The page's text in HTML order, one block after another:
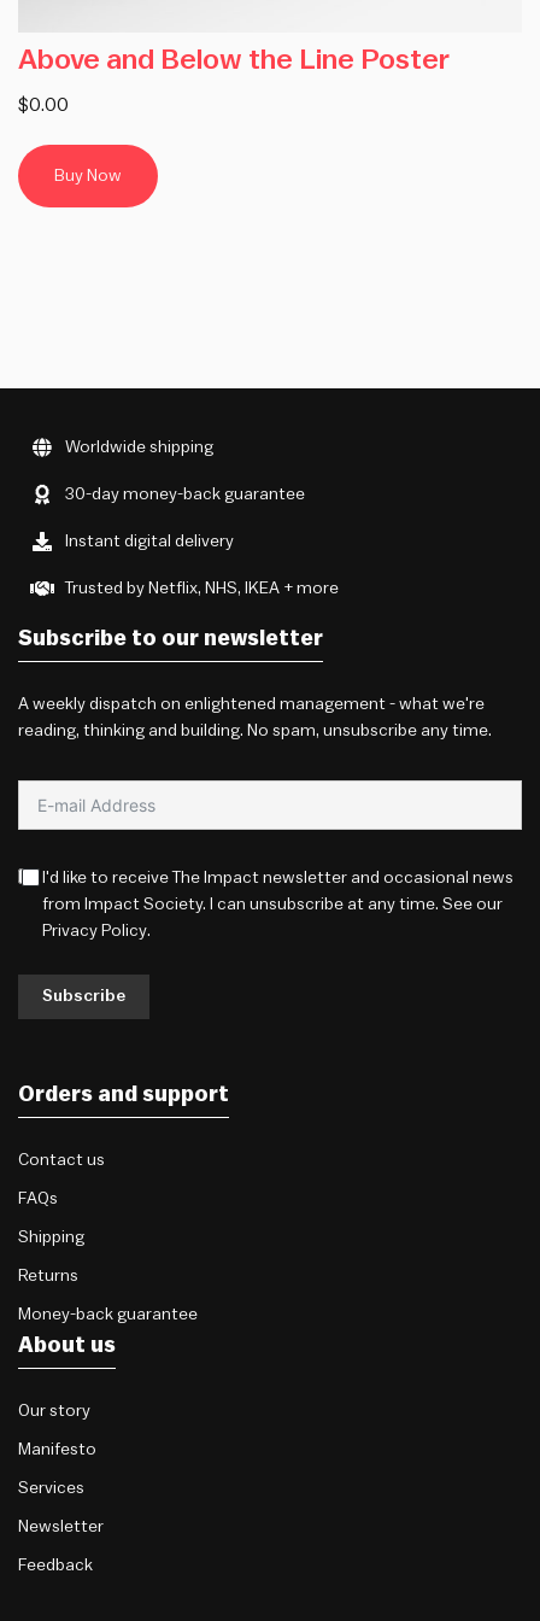
Above and Below the Line Poster
$0.00
Buy Now
Worldwide shipping
30-day money-back guarantee
Instant digital delivery
Trusted by Netflix, NHS, IKEA + more
Subscribe to our newsletter
A weekly dispatch on enlightened management - what we're
reading, thinking and building. No spam, unsubscribe any time.
I'd like to receive The Impact newsletter and occasional news
from Impact Society. I can unsubscribe at any time. See our
Privacy Policy.
Subscribe
Orders and support
Contact us
FAQs
Shipping
Returns
Money-back guarantee
About us
Our story
Manifesto
Services
Newsletter
Feedback